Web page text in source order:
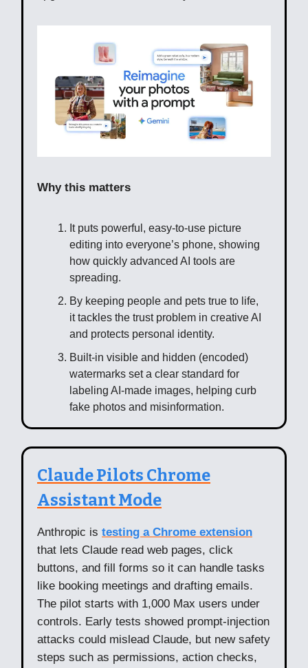
Why this matters
It puts powerful, easy-to-use picture
editing into everyone’s phone, showing
how quickly advanced AI tools are
spreading.
By keeping people and pets true to life,
it tackles the trust problem in creative AI
and protects personal identity.
Built-in visible and hidden (encoded)
watermarks set a clear standard for
labeling AI-made images, helping curb
fake photos and misinformation.
Claude Pilots Chrome
Assistant Mode
Anthropic is testing a Chrome extension
that lets Claude read web pages, click
buttons, and fill forms so it can handle tasks
like booking meetings and drafting emails.
The pilot starts with 1,000 Max users under
controls. Early tests showed prompt-injection
attacks could mislead Claude, but new safety
steps such as permissions, action checks,